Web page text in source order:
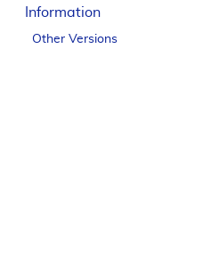
Information
Other Versions